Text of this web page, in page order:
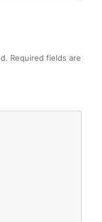
Required fields are